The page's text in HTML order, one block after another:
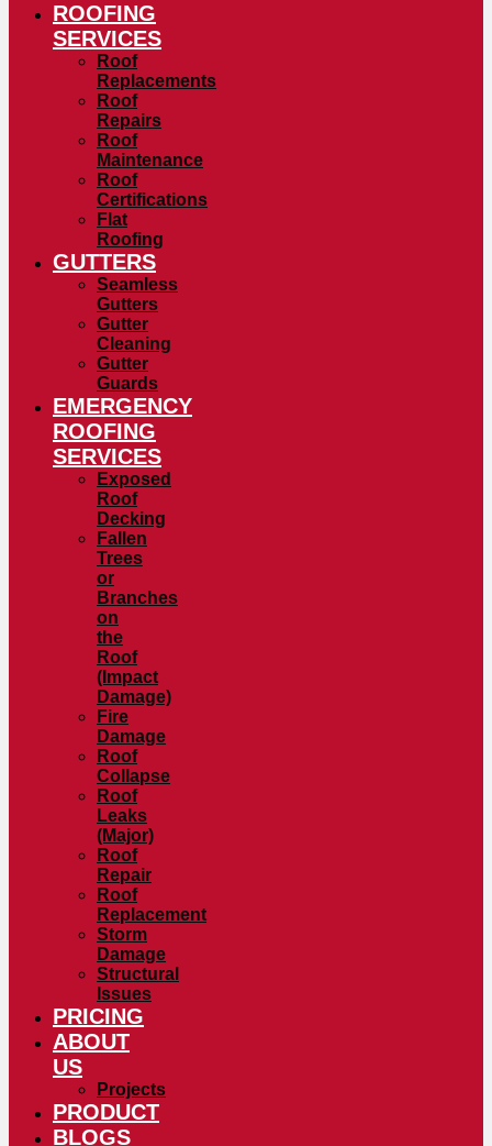
ROOFING
SERVICES
Roof
Replacements
Roof
Repairs
Roof
Maintenance
Roof
Certifications
Flat
Roofing
GUTTERS
Seamless
Gutters
Gutter
Cleaning
Gutter
Guards
EMERGENCY
ROOFING
SERVICES
Exposed
Roof
Decking
Fallen
Trees
or
Branches
on
the
Roof
(Impact
Damage)
Fire
Damage
Roof
Collapse
Roof
Leaks
(Major)
Roof
Repair
Roof
Replacement
Storm
Damage
Structural
Issues
PRICING
ABOUT
US
Projects
PRODUCT
BLOGS